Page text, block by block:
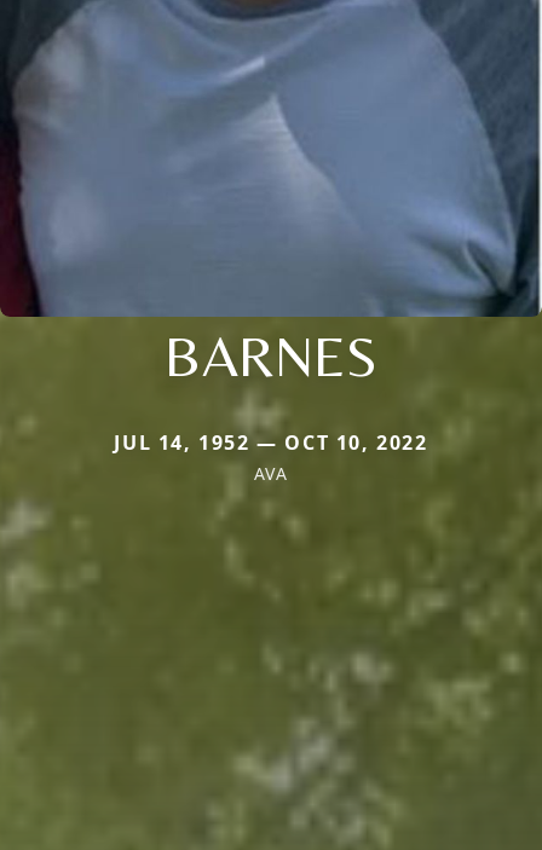
BARNES
JUL 14, 1952 — OCT 10, 2022
AVA